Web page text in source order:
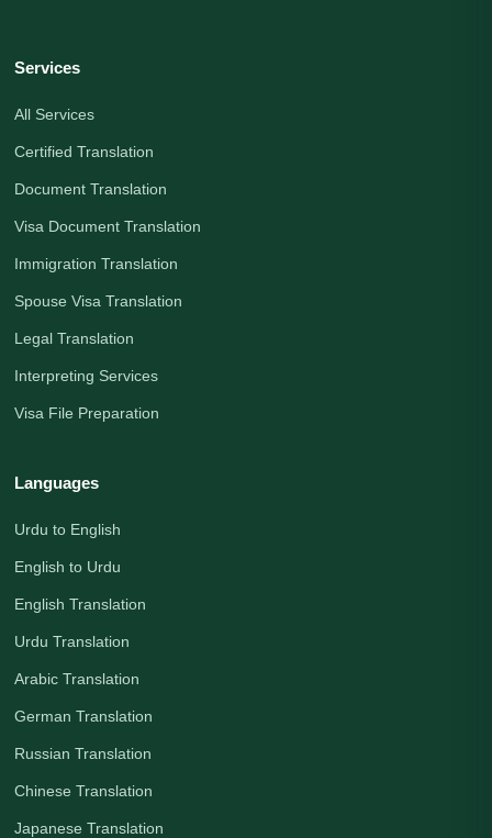
Services
All Services
Certified Translation
Document Translation
Visa Document Translation
Immigration Translation
Spouse Visa Translation
Legal Translation
Interpreting Services
Visa File Preparation
Languages
Urdu to English
English to Urdu
English Translation
Urdu Translation
Arabic Translation
German Translation
Russian Translation
Chinese Translation
Japanese Translation